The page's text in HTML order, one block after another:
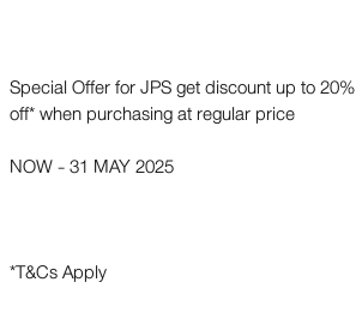
Special Offer for JPS get discount up to 20%
off* when purchasing at regular price
NOW - 31 MAY 2025
*T&Cs Apply